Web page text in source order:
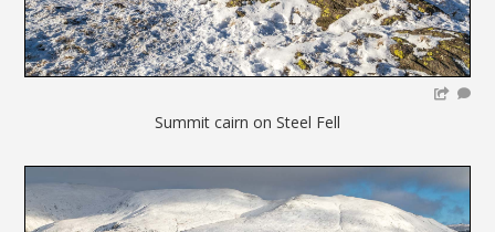
Summit cairn on Steel Fell